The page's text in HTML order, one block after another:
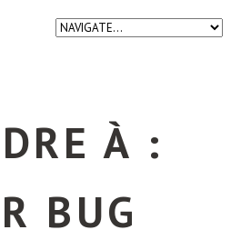
À :
BUG